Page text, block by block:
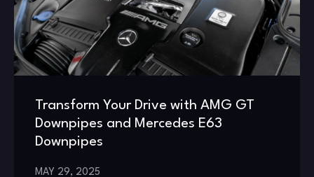
Transform Your Drive with AMG GT
Downpipes and Mercedes E63
Downpipes
MAY 29, 2025